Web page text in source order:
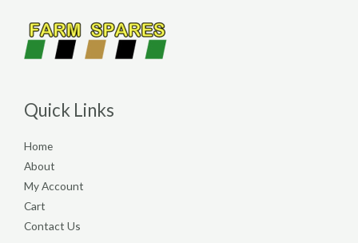
Quick Links
Home
About
My Account
Cart
Contact Us